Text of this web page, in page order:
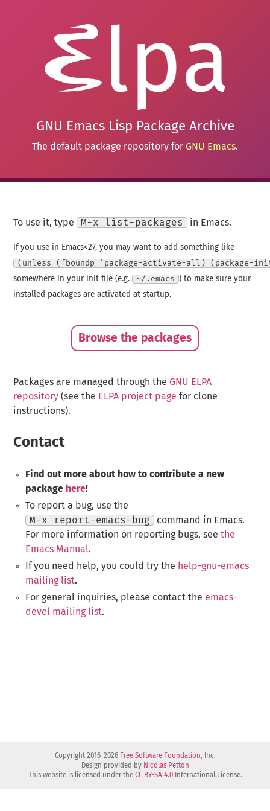
GNU Emacs Lisp Package Archive
The default package repository for GNU Emacs.
To use it, type M-x list-packages in Emacs.
If you use in Emacs<27, you may want to add something like
(unless (fboundp 'package-activate-all) (package-
somewhere in your init file (e.g. ~/.emacs
) to make sure your
installed packages are activated at startup.
Browse the packages
Packages are managed through the GNU ELPA
repository (see the ELPA project page for clone
instructions).
Contact
Find out more about how to contribute a new
package here!
To report a bug, use the
M-x report-emacs-bug
command in Emacs.
For more information on reporting bugs, see the
Emacs Manual.
If you need help, you could try the help-gnu-emacs
mailing list.
For general inquiries, please contact the emacs-
devel mailing list.
Copyright 2016-2026 Free Software Foundation, Inc.
Design provided by Nicolas Petton
This website is licensed under the CC BY-SA 4.0International License.